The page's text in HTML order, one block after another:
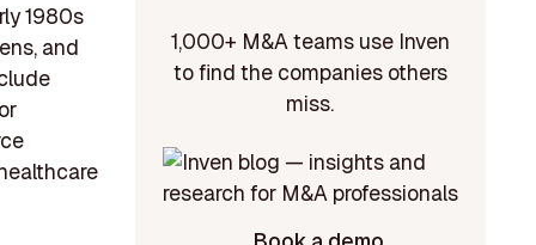
1980s
and
1,000+ M&A teams use Inven
to find the companies others
miss.